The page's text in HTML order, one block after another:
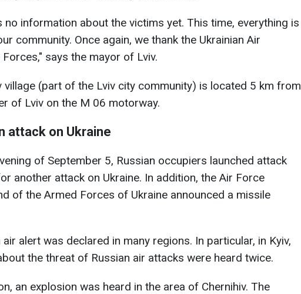
no information about the victims yet. This time, everything is
community. Once again, we thank the Ukrainian Air
Forces," says the mayor of Lviv.
village (part of the Lviv city community) is located 5 km from
of Lviv on the M 06 motorway.
attack on Ukraine
of September 5, Russian occupiers launched attack
another attack on Ukraine. In addition, the Air Force
of the Armed Forces of Ukraine announced a missile
air alert was declared in many regions. In particular, in Kyiv,
the threat of Russian air attacks were heard twice.
an explosion was heard in the area of Chernihiv. The